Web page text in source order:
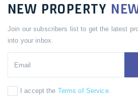
NEW PROPERTY
Join our subscribers list to get the latest
into your inbox.
I accept the Terms of Service.